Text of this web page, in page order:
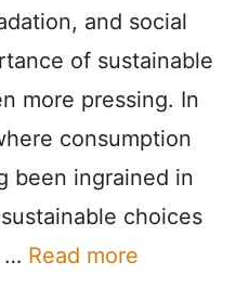
and social
of sustainable
more pressing. In
consumption
been ingrained in
choices
… Read more